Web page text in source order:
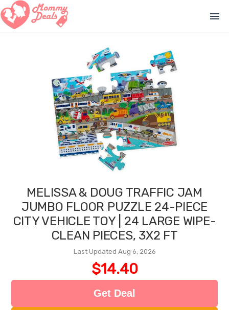
menu
MELISSA & DOUG TRAFFIC JAM
JUMBO FLOOR PUZZLE 24-PIECE
CITY VEHICLE TOY | 24 LARGE WIPE-
CLEAN PIECES, 3X2 FT
Last Updated Aug 6, 2026
$14.40
Get Deal